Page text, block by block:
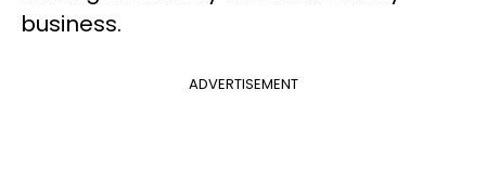
business.
ADVERTISEMENT